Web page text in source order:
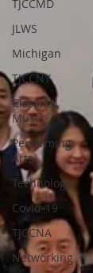
TJCCMD
JLWS
Michigan
TJCCNY
Classical
Music
Performing
Arts
Technology
Covid-19
TJCCNA
Networking